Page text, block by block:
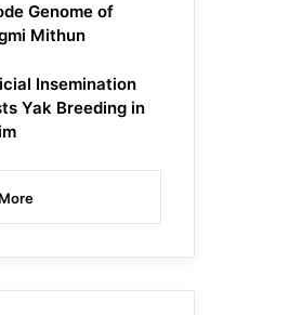
Genome of
Mithun
Insemination
Yak Breeding in